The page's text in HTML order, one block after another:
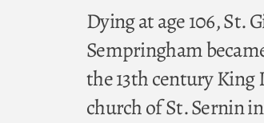
Dying at age 106, St.
Sempringham
the 13th century
church of St. Sernin